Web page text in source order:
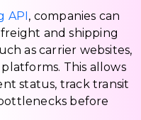
API, companies can
and shipping
as carrier websites,
This allows
status, track transit
before